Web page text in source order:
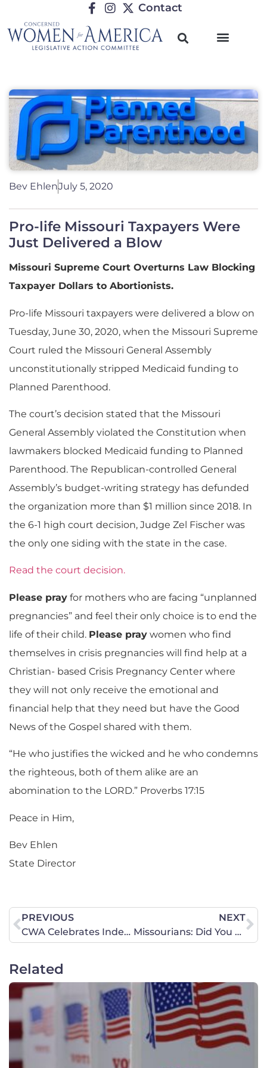
Contact
Bev EhlenJuly 5, 2020
Pro-life Missouri Taxpayers Were
Just Delivered a Blow
Missouri Supreme Court Overturns Law Blocking
Taxpayer Dollars to Abortionists.
Pro-life Missouri taxpayers were delivered a blow on
Tuesday, June 30, 2020, when the Missouri Supreme
Court ruled the Missouri General Assembly
unconstitutionally stripped Medicaid funding to
Planned Parenthood.
The court’s decision stated that the Missouri
General Assembly violated the Constitution when
lawmakers blocked Medicaid funding to Planned
Parenthood. The Republican-controlled General
Assembly’s budget-writing strategy has defunded
the organization more than $1 million since 2018. In
the 6-1 high court decision, Judge Zel Fischer was
the only one siding with the state in the case.
Read the court decision.
Please pray for mothers who are facing “unplanned
pregnancies” and feel their only choice is to end the
life of their child. Please pray women who find
themselves in crisis pregnancies will find help at a
Christian- based Crisis Pregnancy Center where
they will not only receive the emotional and
financial help that they need but have the Good
News of the Gospel shared with them.
“He who justifies the wicked and he who condemns
the righteous, both of them alike are an
abomination to the LORD.” Proverbs 17:15
Peace in Him,
Bev Ehlen
State Director
PREVIOUS
CWA Celebrates Independence Day
NEXT
Missourians: Did You Know We Had a Pro-life Win?
Related